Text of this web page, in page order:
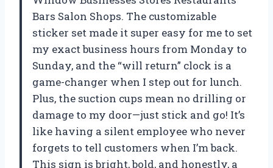
Bars Salon Shops. The customizable
sticker set made it super easy for me to set
my exact business hours from Monday to
Sunday, and the “will return” clock is a
game-changer when I step out for lunch.
Plus, the suction cups mean no drilling or
damage to my door—just stick and go! It’s
like having a silent employee who never
forgets to tell customers when I’m back.
This sign is bright, bold, and honestly, a